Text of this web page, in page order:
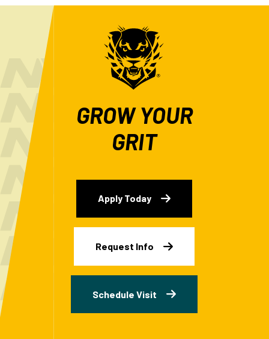
GROW YOUR
GRIT
Apply Today
Request Info
Schedule Visit